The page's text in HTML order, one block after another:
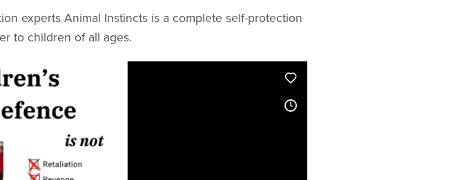
experts Animal Instincts is a complete self-protection
to children of all ages.